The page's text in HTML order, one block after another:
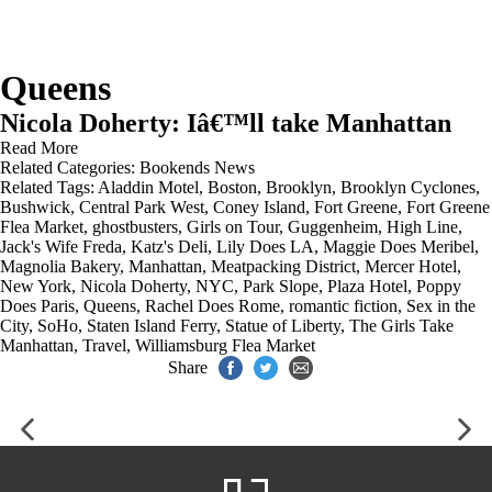
Queens
Nicola Doherty: Iâ€™ll take Manhattan
Read More
Related Categories: Bookends News
Related Tags: Aladdin Motel, Boston, Brooklyn, Brooklyn Cyclones,
Bushwick, Central Park West, Coney Island, Fort Greene, Fort Greene
Flea Market, ghostbusters, Girls on Tour, Guggenheim, High Line,
Jack's Wife Freda, Katz's Deli, Lily Does LA, Maggie Does Meribel,
Magnolia Bakery, Manhattan, Meatpacking District, Mercer Hotel,
New York, Nicola Doherty, NYC, Park Slope, Plaza Hotel, Poppy
Does Paris, Queens, Rachel Does Rome, romantic fiction, Sex in the
City, SoHo, Staten Island Ferry, Statue of Liberty, The Girls Take
Manhattan, Travel, Williamsburg Flea Market
Share